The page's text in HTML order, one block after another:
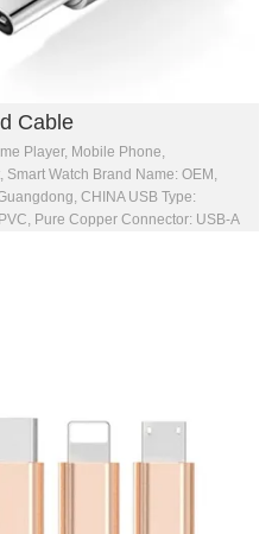
Cable
Player, Mobile Phone,
Watch Brand Name: OEM,
CHINA USB Type:
Pure Copper Connector: USB-A